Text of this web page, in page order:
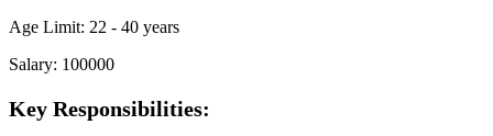
Age Limit: 22 - 40 years
Salary: 100000
Key Responsibilities: